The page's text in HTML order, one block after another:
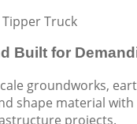
Truck
Built for
groundworks,
shape material
projects.